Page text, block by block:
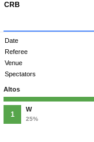
CRB
Date
Referee
Venue
Spectators
Altos
1
W
25%